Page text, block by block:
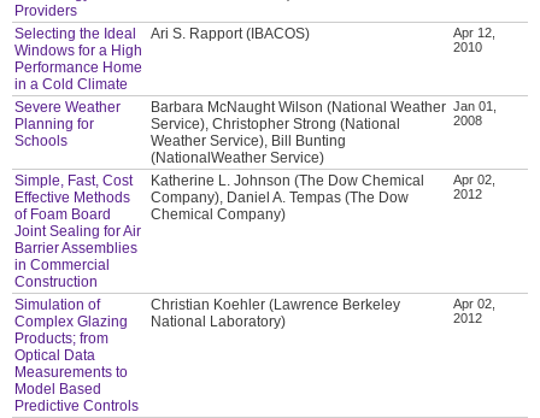
Providers
Selecting the Ideal
Windows for a High
Performance Home
in a Cold Climate
Ari S. Rapport (IBACOS)
Apr 12,
2010
Severe Weather
Planning for
Schools
Barbara McNaught Wilson (National Weather
Service), Christopher Strong (National
Weather Service), Bill Bunting
(NationalWeather Service)
Jan 01,
2008
Simple, Fast, Cost
Effective Methods
of Foam Board
Joint Sealing for Air
Barrier Assemblies
in Commercial
Construction
Katherine L. Johnson (The Dow Chemical
Company), Daniel A. Tempas (The Dow
Chemical Company)
Apr 02,
2012
Simulation of
Complex Glazing
Products; from
Optical Data
Measurements to
Model Based
Predictive Controls
Christian Koehler (Lawrence Berkeley
National Laboratory)
Apr 02,
2012